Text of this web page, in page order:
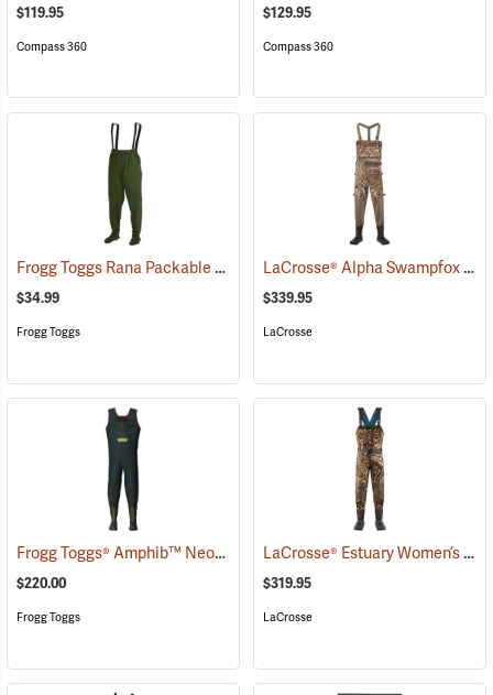
$119.95
Compass 360
$129.95
Compass 360
Frogg Toggs Rana Packable Chest Wader, Medium/Large (93962)
$34.99
Frogg Toggs
LaCrosse® Alpha Swampfox Drop Top Realtree® MAX-5 Chest Waders
$339.95
LaCrosse
Frogg Toggs® Amphib™ Neoprene Chest Waders (93732)
$220.00
Frogg Toggs
LaCrosse® Estuary Women’s Waders
$319.95
LaCrosse